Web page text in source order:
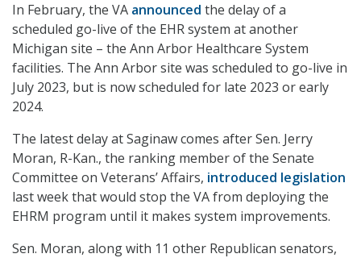
In February, the VA announced the delay of a
scheduled go-live of the EHR system at another
Michigan site – the Ann Arbor Healthcare System
facilities. The Ann Arbor site was scheduled to go-live in
July 2023, but is now scheduled for late 2023 or early
2024.
The latest delay at Saginaw comes after Sen. Jerry
Moran, R-Kan., the ranking member of the Senate
Committee on Veterans’ Affairs, introduced legislation
last week that would stop the VA from deploying the
EHRM program until it makes system improvements.
Sen. Moran, along with 11 other Republican senators,